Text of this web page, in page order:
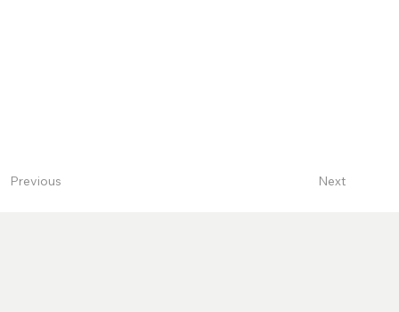
Previous Next